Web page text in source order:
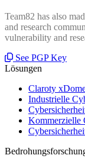
Team82 has also
and research
vulnerability and
See PGP Key
Lösungen
Claroty
Industrielle
Kommerzielle